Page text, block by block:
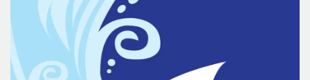
Collaborators
Contact